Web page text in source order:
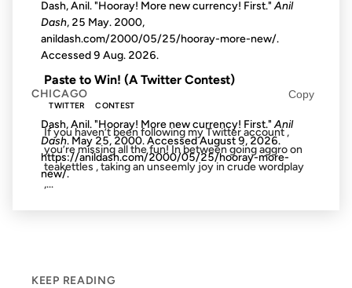
FROM THE ARCHIVES: 18 YEARS AGO
Paste to Win! (A Twitter Contest)
TWITTER CONTEST
If you haven’t been following my Twitter account ,
you’re missing all the fun! In between going aggro on
teakettles , taking an unseemly joy in crude wordplay
,...
KEEP READING
Dash, Anil. "Hooray! More new currency! First."Anil
Dash, 25 May. 2000,
anildash.com/2000/05/25/hooray-more-new/.
Accessed9 Aug. 2026.
CHICAGO Copy
Dash, Anil. "Hooray! More new currency! First."Anil
Dash. May 25, 2000. AccessedAugust 9, 2026.
https://anildash.com/2000/05/25/hooray-more-
new/.